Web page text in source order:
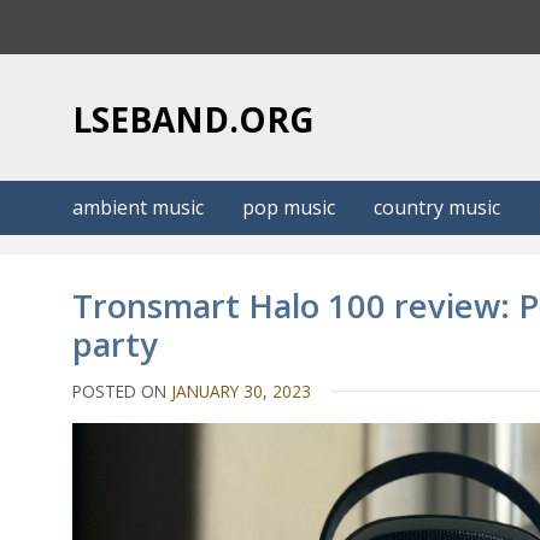
LSEBAND.ORG
ambient music pop music country music
Tronsmart Halo 100 review:
party
POSTED ON JANUARY 30, 2023